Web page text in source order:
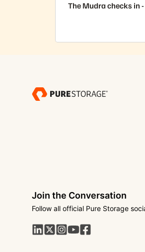
The Mudra checks in
Join the Conversation
Follow all official Pure Storage